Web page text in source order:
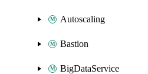
Autoscaling
Bastion
BigDataService